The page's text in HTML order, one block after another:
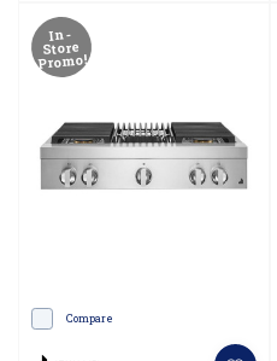
In-
Store
Promo!
Compare